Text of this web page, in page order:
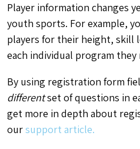
Player information changes
youth sports. For example,
players for their height, skill
each individual program
By using registration form
differentset of questions in
get more in depth about
oursupport article.